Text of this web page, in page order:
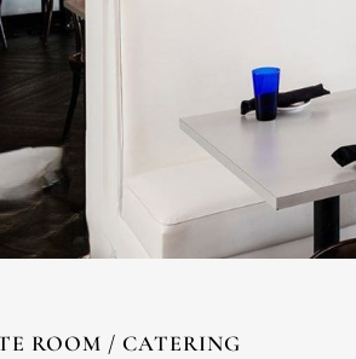
ROOM / CATERING